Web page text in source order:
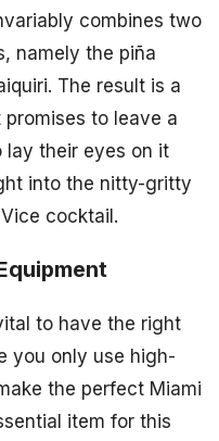
combines two
namely the piña
The result is a
to leave a
lay their eyes on it
into the nitty-gritty
cocktail.
to have the right
you only use high-
the perfect Miami
item for this